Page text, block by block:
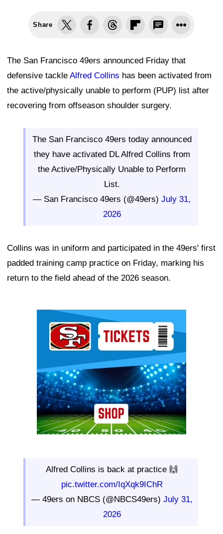
Share
The San Francisco 49ers announced Friday that
defensive tackle Alfred Collins has been activated from
the active/physically unable to perform (PUP) list after
recovering from offseason shoulder surgery.
The San Francisco 49ers today announced
they have activated DL Alfred Collins from
the Active/Physically Unable to Perform
List.
— San Francisco 49ers (@49ers) July 31,
2026
Collins was in uniform and participated in the 49ers' first
padded training camp practice on Friday, marking his
return to the field ahead of the 2026 season.
Alfred Collins is back at practice 🙌
pic.twitter.com/IqXqk9IChR
— 49ers on NBCS (@NBCS49ers) July 31,
2026